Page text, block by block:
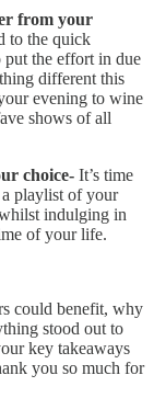
from your
to the quick
put the effort in due
different this
evening to wine
shows of all
choice- It’s time
playlist of your
indulging in
of your life.
could benefit, why
stood out to
key takeaways
you so much for